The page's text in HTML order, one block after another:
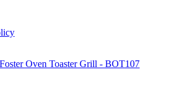
Oven Toaster Grill - BOT107